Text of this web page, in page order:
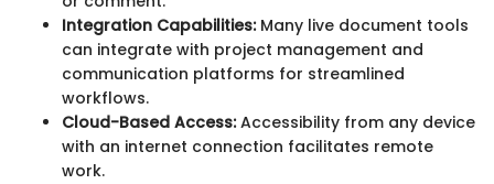
Integration Capabilities:Many live document tools
can integrate with project management and
communication platforms for streamlined
workflows.
Cloud-Based Access:Accessibility from any device
with an internet connection facilitates remote
work.